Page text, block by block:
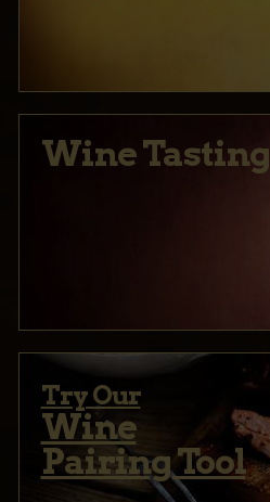
Wine Tasting
Try Our
Wine
Pairing Tool